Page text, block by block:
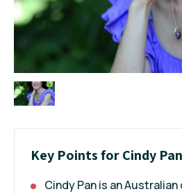
Key Points for Cindy Pan
Cindy Pan is an